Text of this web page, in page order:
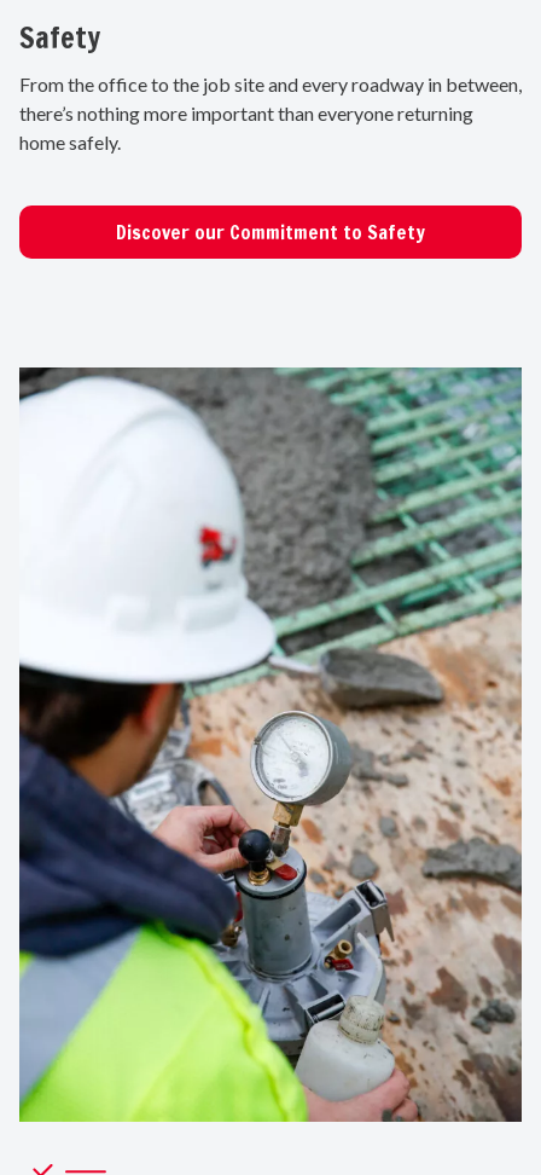
Safety
From the office to the job site and every roadway in between,
there’s nothing more important than everyone returning
home safely.
Discover our Commitment to Safety